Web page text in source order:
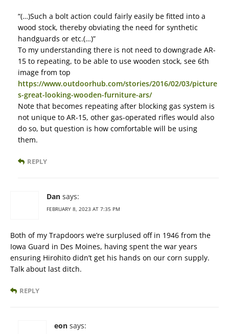
“(…)Such a bolt action could fairly easily be fitted into a
wood stock, thereby obviating the need for synthetic
handguards or etc.(…)”
To my understanding there is not need to downgrade AR-
15 to repeating, to be able to use wooden stock, see 6th
image from top
https://www.outdoorhub.com/stories/2016/02/03/picture
s-great-looking-wooden-furniture-ars/
Note that becomes repeating after blocking gas system is
not unique to AR-15, other gas-operated rifles would also
do so, but question is how comfortable will be using
them.
REPLY
Dan says:
FEBRUARY 8, 2023 AT 7:35 PM
Both of my Trapdoors we’re surplused off in 1946 from the
Iowa Guard in Des Moines, having spent the war years
ensuring Hirohito didn’t get his hands on our corn supply.
Talk about last ditch.
REPLY
eon says: